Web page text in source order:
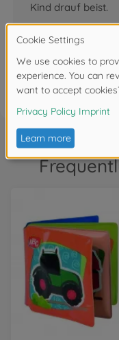
Kind drauf beist.
FAQ (3)